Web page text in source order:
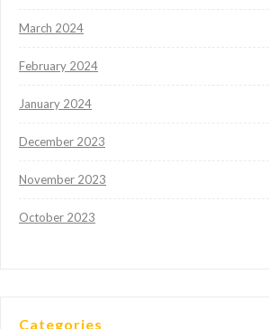
March 2024
February 2024
January 2024
December 2023
November 2023
October 2023
Categories